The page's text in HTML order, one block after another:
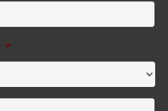
*